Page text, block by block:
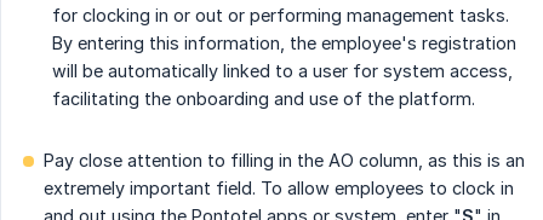
for clocking in or out or performing management tasks.
By entering this information, the employee's registration
will be automatically linked to a user for system access,
facilitating the onboarding and use of the platform.
Pay close attention to filling in the AO column, as this is an
extremely important field. To allow employees to clock in
and out using the Pontotel apps or system, enter "S" in